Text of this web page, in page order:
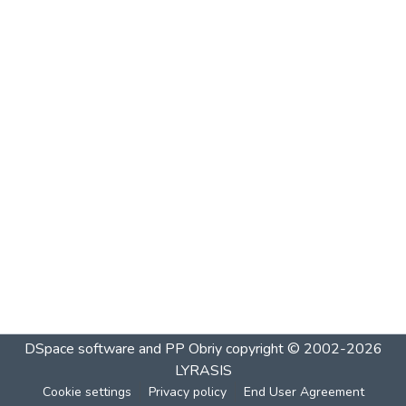
DSpace software and PP Obriycopyright © 2002-2026
LYRASIS
Cookie settings Privacy policy End User Agreement